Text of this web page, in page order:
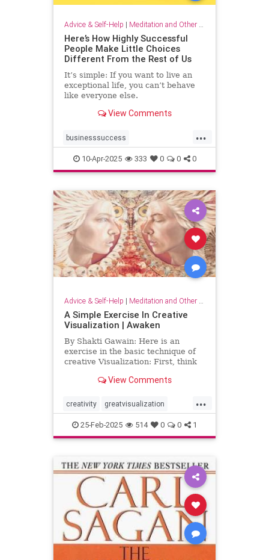
Advice & Self-Help | Meditation and Other Practices
Here’s How Highly Successful
People Make Little Choices
Different From the Rest of Us
It’s simple: If you want to live an
exceptional life, you can’t behave
like everyone else.
View Comments
...
businesssuccess
howtobesuccessful succeed
success wealth
10-Apr-2025 333 0 0 0
Advice & Self-Help | Meditation and Other Practices
A Simple Exercise In Creative
Visualization | Awaken
By Shakti Gawain: Here is an
exercise in the basic technique of
creative Visualization: First, think
this exercise choose something
attaining. It might be an object you
would like to hav
View Comments
...
creativity greatvisualization
happiness happinessmeditation
positivethinking visualization
25-Feb-2025 514 0 0 1